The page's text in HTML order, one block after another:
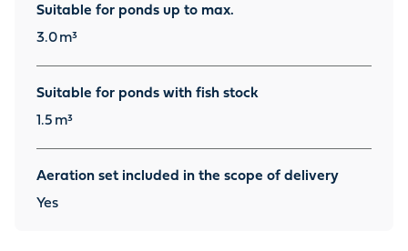
Suitable for ponds up to max.
3.0 m³
Suitable for ponds with fish stock
1.5 m³
Aeration set included in the scope of delivery
Yes